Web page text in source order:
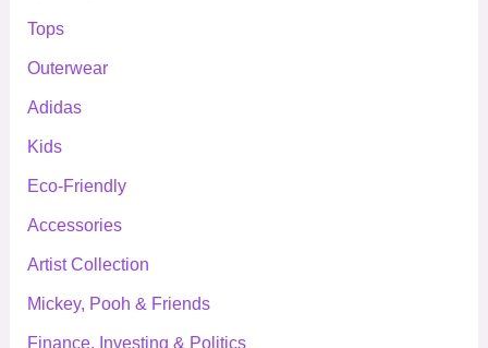
Tops
Outerwear
Adidas
Kids
Eco-Friendly
Accessories
Artist Collection
Mickey, Pooh & Friends
Finance, Investing & Politics